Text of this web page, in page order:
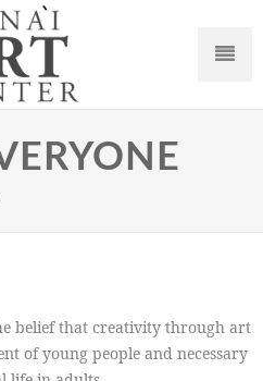
belief that creativity through art
of young people and necessary